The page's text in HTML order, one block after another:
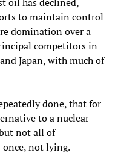
to maintain control
domination over a
competitors in
Japan, with much of
done, that for
to a nuclear
not all of
once, not lying.